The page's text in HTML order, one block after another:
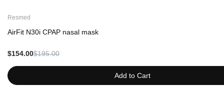
Add to Cart
Resmed
AirFit N30i CPAP nasal mask
$154.00$195.00